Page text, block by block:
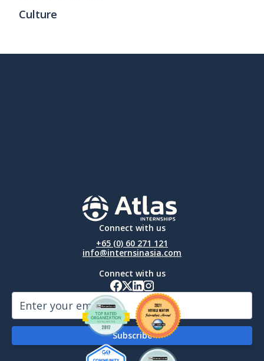
Culture
Connect with us
+65 (0) 60 271 121
info@internsinasia.com
Connect with us